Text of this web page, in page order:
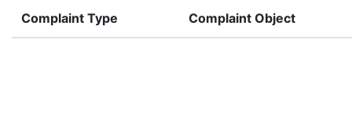
Complaint Type Complaint Object